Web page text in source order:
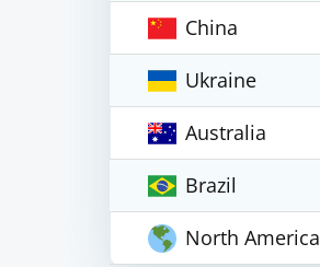
China
Ukraine
Australia
Brazil
North America